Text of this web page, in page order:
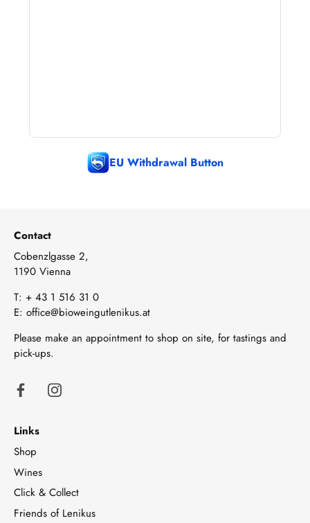
EU Withdrawal Button
Contact
Cobenzlgasse 2,
1190 Vienna
T: + 43 1 516 31 0
E: office@bioweingutlenikus.at
Please make an appointment to shop on site, for tastings and
pick-ups.
Links
Shop
Wines
Click & Collect
Friends of Lenikus